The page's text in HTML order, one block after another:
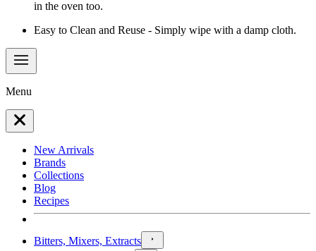
in the oven too.
Easy to Clean and Reuse - Simply wipe with a damp cloth.
Menu
New Arrivals
Brands
Collections
Blog
Recipes
Bitters, Mixers, Extracts